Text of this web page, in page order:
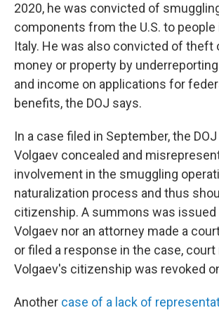
2020, he was convicted of
components from the U.S. to people
Italy. He was also convicted of theft
money or property by
and income on applications for
benefits, the DOJ says.
In a case filed in September, the
Volgaev concealed and
involvement in the smuggling
naturalization process and thus
citizenship. A summons was
Volgaev nor an attorney made a
or filed a response in the case,
Volgaev's citizenship was revoked
Another case of a lack of